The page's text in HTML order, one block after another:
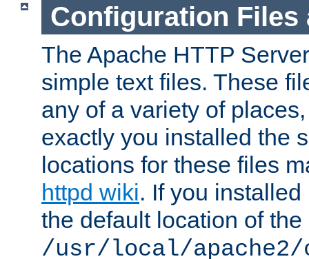
Configuration Files
The Apache HTTP
simple text files. These
any of a variety of
exactly you installed the
locations for these files
httpd wiki. If you
the default location of
/usr/local/apache2/